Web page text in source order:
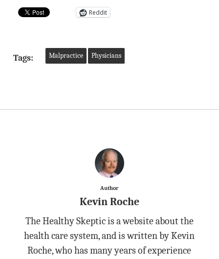
Reddit
Tags: Malpractice Physicians
Author
Kevin Roche
The Healthy Skeptic is a website about the
health care system, and is written by Kevin
Roche, who has many years of experience